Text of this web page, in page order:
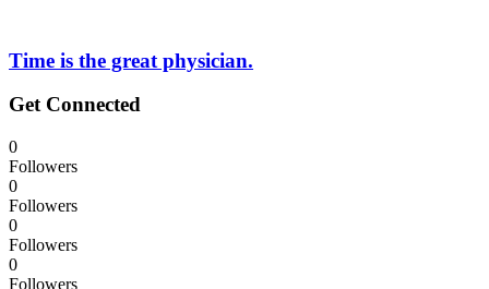
Time is the great physician.
Get Connected
0
Followers
0
Followers
0
Followers
0
Followers